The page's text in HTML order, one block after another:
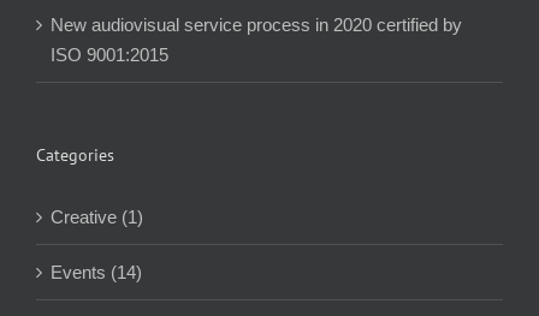
New audiovisual service process in 2020 certified by
ISO 9001:2015
Categories
Creative (1)
Events (14)